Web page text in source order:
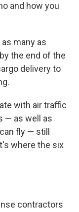
and how you
many as
the end of the
delivery to
with air traffic
— as well as
fly — still
where the six
contractors